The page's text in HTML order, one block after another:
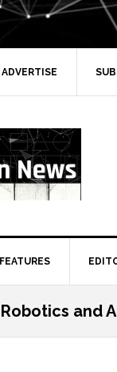
ADVERTISE
FEATURES
Robotics and